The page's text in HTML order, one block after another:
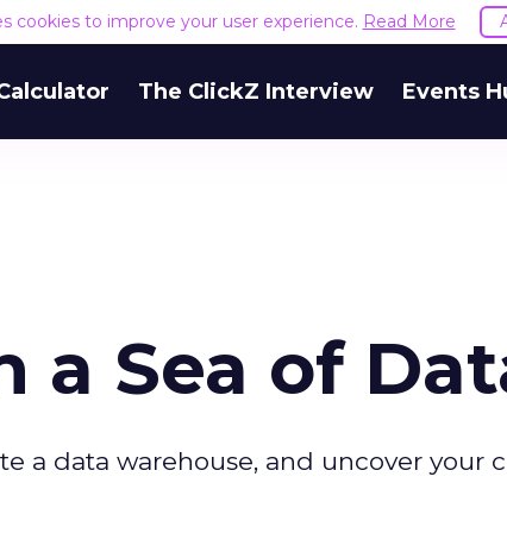
cookies to improve your user experience. Read More
The ClickZ Interview Events
a Sea of
a data warehouse, and uncover your